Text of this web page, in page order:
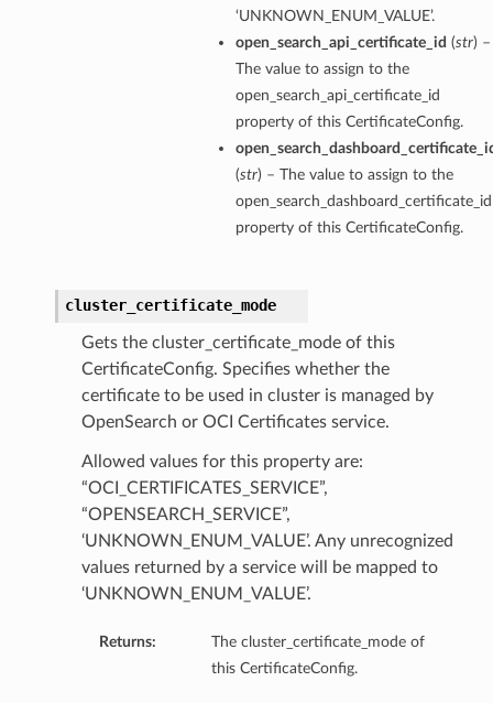
‘UNKNOWN_ENUM_VALUE’.
open_search_api_certificate_id (str) –
The value to assign to the
open_search_api_certificate_id
property of this CertificateConfig.
(str) – The value to assign to the
open_search_dashboard_certificate_id
property of this CertificateConfig.
cluster_certificate_mode
Gets the cluster_certificate_mode of this
CertificateConfig. Specifies whether the
certificate to be used in cluster is managed by
OpenSearch or OCI Certificates service.
Allowed values for this property are:
“OCI_CERTIFICATES_SERVICE”,
“OPENSEARCH_SERVICE”,
‘UNKNOWN_ENUM_VALUE’. Any unrecognized
values returned by a service will be mapped to
‘UNKNOWN_ENUM_VALUE’.
Returns:
The cluster_certificate_mode of
this CertificateConfig.